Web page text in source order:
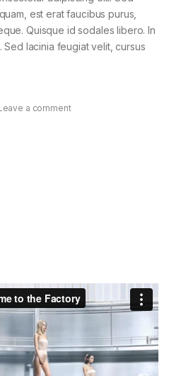
est erat faucibus purus,
Quisque id sodales libero. In
Sed lacinia feugiat velit, cursus
a comment